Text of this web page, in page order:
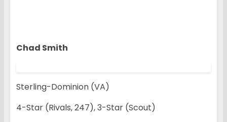
Chad Smith
Sterling-Dominion (VA)
4-Star (Rivals, 247), 3-Star (Scout)